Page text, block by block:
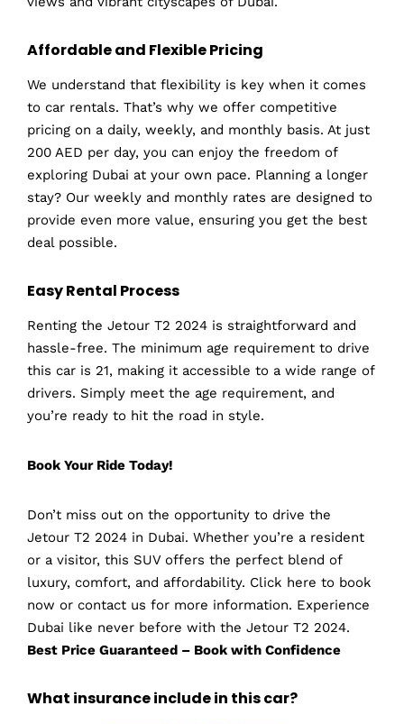
Affordable and Flexible Pricing
We understand that flexibility is key when it comes
to car rentals. That’s why we offer competitive
pricing on a daily, weekly, and monthly basis. At just
200 AED per day, you can enjoy the freedom of
exploring Dubai at your own pace. Planning a longer
stay? Our weekly and monthly rates are designed to
provide even more value, ensuring you get the best
deal possible.
Easy Rental Process
Renting the Jetour T2 2024 is straightforward and
hassle-free. The minimum age requirement to drive
this car is 21, making it accessible to a wide range of
drivers. Simply meet the age requirement, and
you’re ready to hit the road in style.
Book Your Ride Today!
Don’t miss out on the opportunity to drive the
Jetour T2 2024 in Dubai. Whether you’re a resident
or a visitor, this SUV offers the perfect blend of
luxury, comfort, and affordability. Click here to book
now or contact us for more information. Experience
Dubai like never before with the Jetour T2 2024.
Best Price Guaranteed – Book with Confidence
What insurance include in this car?